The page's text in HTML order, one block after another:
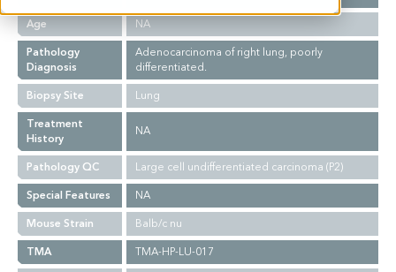
Age
NA
Pathology
Diagnosis
Adenocarcinoma of right lung, poorly
differentiated.
Biopsy Site
Lung
Treatment
History
NA
Pathology QC
Large cell undifferentiated carcinoma (P2)
Special Features
NA
Mouse Strain
Balb/c nu
TMA
TMA-HP-LU-017